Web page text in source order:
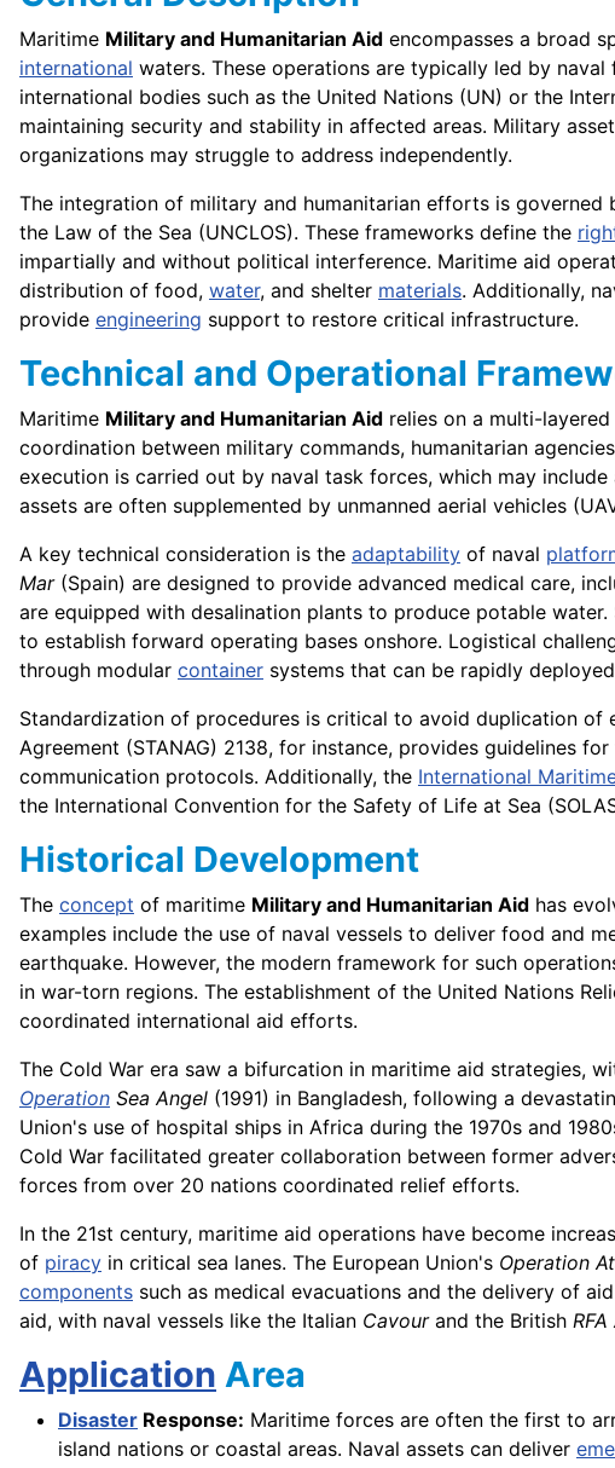
Maritime Military and Humanitarian Aid encompasses a broad
international waters. These operations are typically led by
international bodies such as the United Nations (UN) or the
maintaining security and stability in affected areas. Military
organizations may struggle to address independently.
The integration of military and humanitarian efforts is
the Law of the Sea (UNCLOS). These frameworks define the
impartially and without political interference. Maritime aid
distribution of food, water, and shelter materials. Additionally,
provide engineering support to restore critical infrastructure.
Technical and Operational
Maritime Military and Humanitarian Aid relies on a multi-
coordination between military commands, humanitarian
execution is carried out by naval task forces, which may
assets are often supplemented by unmanned aerial vehicles
A key technical consideration is the adaptability of naval
Mar(Spain) are designed to provide advanced medical care,
are equipped with desalination plants to produce potable water.
to establish forward operating bases onshore. Logistical
through modular container systems that can be rapidly
Standardization of procedures is critical to avoid duplication of
Agreement (STANAG) 2138, for instance, provides guidelines
communication protocols. Additionally, the International
the International Convention for the Safety of Life at Sea
Historical Development
The concept of maritime Military and Humanitarian Aid has
examples include the use of naval vessels to deliver food and
earthquake. However, the modern framework for such
in war-torn regions. The establishment of the United Nations
coordinated international aid efforts.
The Cold War era saw a bifurcation in maritime aid strategies,
Operation Sea Angel (1991) in Bangladesh, following a
Union's use of hospital ships in Africa during the 1970s and
Cold War facilitated greater collaboration between former
forces from over 20 nations coordinated relief efforts.
In the 21st century, maritime aid operations have become
of piracy in critical sea lanes. The European Union's Operation
components such as medical evacuations and the delivery of
aid, with naval vessels like the Italian Cavourand the British
Application Area
Disaster Response: Maritime forces are often the first to
island nations or coastal areas. Naval assets can deliver